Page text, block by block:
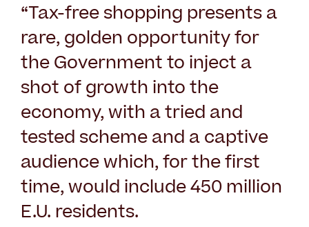
“Tax-free shopping presents a
rare, golden opportunity for
the Government to inject a
shot of growth into the
economy, with a tried and
tested scheme and a captive
audience which, for the first
time, would include 450 million
E.U. residents.